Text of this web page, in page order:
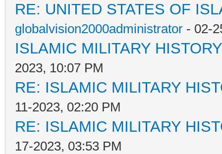
RE: UNITED STATES OF
globalvision2000administrator - 02-
ISLAMIC MILITARY HISTORY
2023, 10:07 PM
RE: ISLAMIC MILITARY
11-2023, 02:20 PM
RE: ISLAMIC MILITARY
17-2023, 03:53 PM